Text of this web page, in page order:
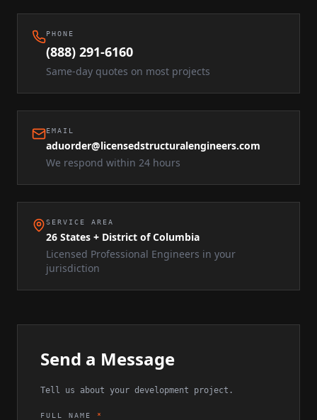
PHONE
(888) 291-6160
Same-day quotes on most projects
EMAIL
aduorder@licensedstructuralengineers.com
We respond within 24 hours
SERVICE AREA
26 States + District of Columbia
Licensed Professional Engineers in your
jurisdiction
Send a Message
Tell us about your development project.
FULL NAME *